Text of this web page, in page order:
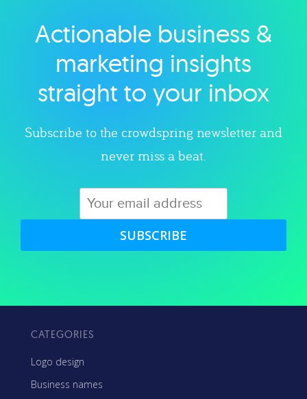
Explore category
Actionable business &
marketing insights
straight to your inbox
Subscribe to the crowdspring newsletter and
never miss a beat.
SUBSCRIBE
CATEGORIES
Logo design
Business names